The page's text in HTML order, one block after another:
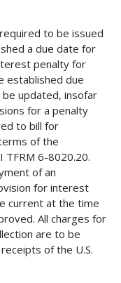
to be issued
a due date for
penalty for
established due
updated, insofar
for a penalty
to bill for
of the
6-8020.20.
of an
for interest
current at the time
All charges for
are to be
of the U.S.